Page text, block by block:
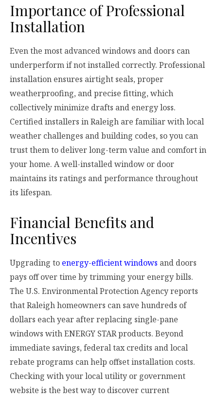
Importance of Professional
Installation
Even the most advanced windows and doors can
underperform if not installed correctly. Professional
installation ensures airtight seals, proper
weatherproofing, and precise fitting, which
collectively minimize drafts and energy loss.
Certified installers in Raleigh are familiar with local
weather challenges and building codes, so you can
trust them to deliver long-term value and comfort in
your home. A well-installed window or door
maintains its ratings and performance throughout
its lifespan.
Financial Benefits and
Incentives
Upgrading to energy-efficient windows and doors
pays off over time by trimming your energy bills.
The U.S. Environmental Protection Agency reports
that Raleigh homeowners can save hundreds of
dollars each year after replacing single-pane
windows with ENERGY STAR products. Beyond
immediate savings, federal tax credits and local
rebate programs can help offset installation costs.
Checking with your local utility or government
website is the best way to discover current